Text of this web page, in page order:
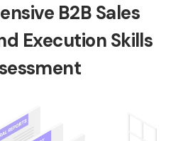
B2B Sales
Execution Skills